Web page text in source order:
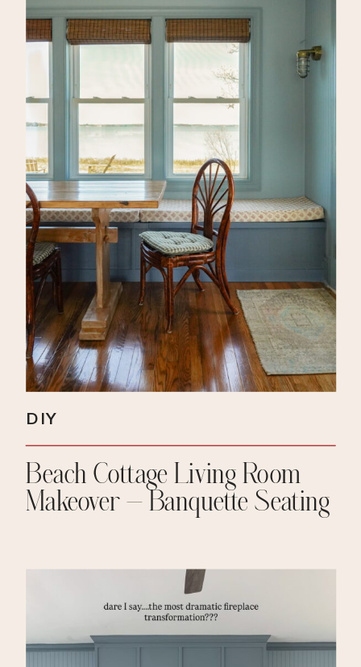
Beach Cottage Living Room
Makeover – Banquette Seating
DIY